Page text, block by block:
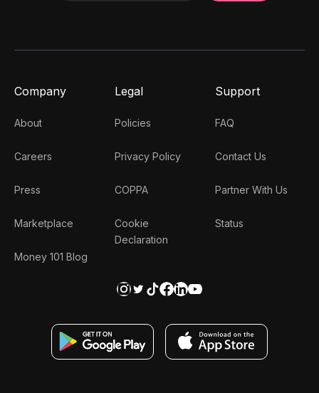
Company
About
Careers
Press
Marketplace
Money 101 Blog
Legal
Policies
Privacy Policy
COPPA
Cookie
Declaration
Support
FAQ
Contact Us
Partner With Us
Status